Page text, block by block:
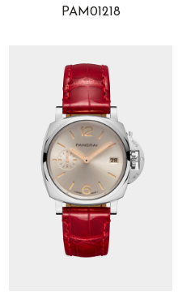
PAM01218